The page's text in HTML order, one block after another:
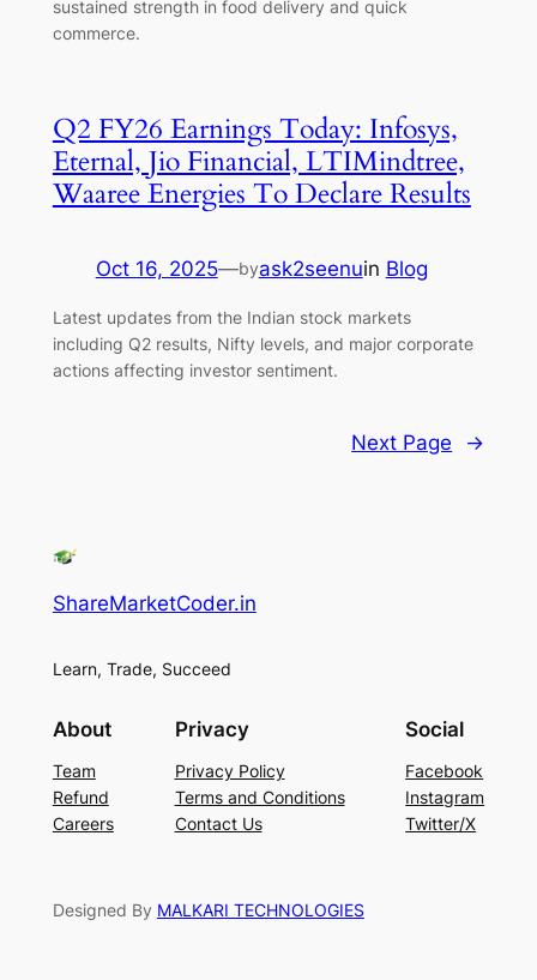
sustained strength in food delivery and quick
commerce.
Q2 FY26 Earnings Today: Infosys,
Eternal, Jio Financial, LTIMindtree,
Waaree Energies To Declare Results
Oct 16, 2025—byask2seenuin Blog
Latest updates from the Indian stock markets
including Q2 results, Nifty levels, and major corporate
actions affecting investor sentiment.
Next Page →
ShareMarketCoder.in
Learn, Trade, Succeed
About
Team
Refund
Careers
Privacy
Privacy Policy
Terms and Conditions
Contact Us
Social
Facebook
Instagram
Twitter/X
Designed By MALKARI TECHNOLOGIES